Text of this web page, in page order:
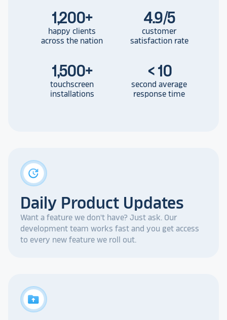
1,200+
happy clients
across the nation
4.9/5
customer
satisfaction rate
1,500+
touchscreen
installations
< 10
second average
response time
update
Daily Product Updates
Want a feature we don't have? Just ask. Our
development team works fast and you get access
to every new feature we roll out.
drive_folder_upload